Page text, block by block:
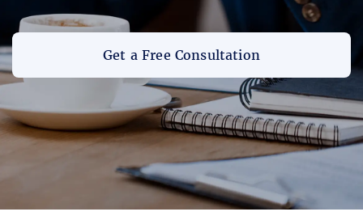
Get a Free Consultation